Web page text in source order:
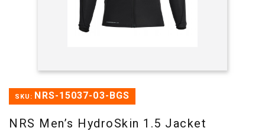
SKU: NRS-15037-03-BGS
NRS Men’s HydroSkin 1.5 Jacket